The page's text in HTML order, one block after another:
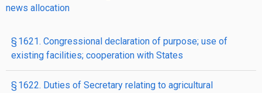
news allocation
§ 1621. Congressional declaration of purpose; use of
existing facilities; cooperation with States
§ 1622. Duties of Secretary relating to agricultural